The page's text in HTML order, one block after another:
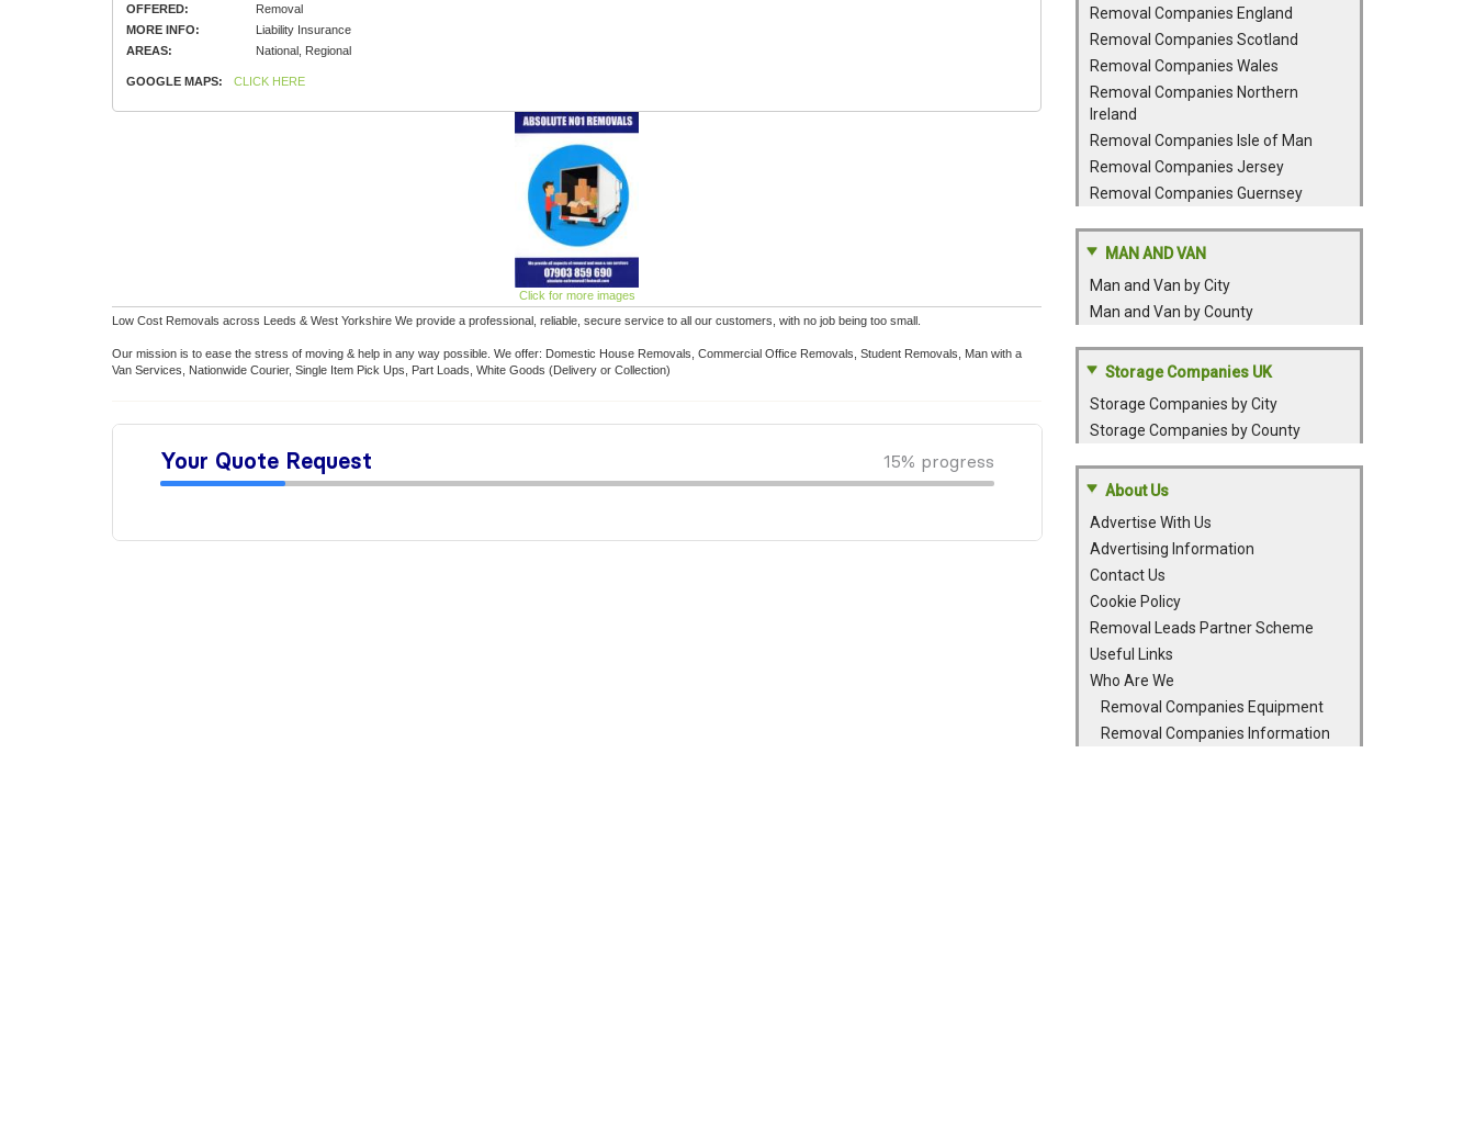
OFFERED:
Removal
MORE INFO:
Liability Insurance
AREAS:
National, Regional
GOOGLE MAPS: CLICK HERE
Click for more images
Low Cost Removals across Leeds & West Yorkshire We provide a professional, reliable, secure service to all our customers, with no job being too small.
Our mission is to ease the stress of moving & help in any way possible. We offer: Domestic House Removals, Commercial Office Removals, Student Removals, Man with a
Van Services, Nationwide Courier, Single Item Pick Ups, Part Loads, White Goods (Delivery or Collection)
Removal Companies England
Removal Companies Scotland
Removal Companies Wales
Removal Companies Northern
Ireland
Removal Companies Isle of Man
Removal Companies Jersey
Removal Companies Guernsey
MAN AND VAN
Man and Van by City
Man and Van by County
Storage Companies UK
Storage Companies by City
Storage Companies by County
About Us
Advertise With Us
Advertising Information
Contact Us
Cookie Policy
Removal Leads Partner Scheme
Useful Links
Who Are We
Removal Companies Equipment
Removal Companies Information